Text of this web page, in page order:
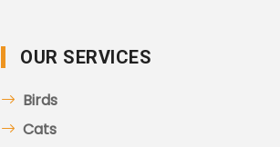
OUR SERVICES
Birds
Cats